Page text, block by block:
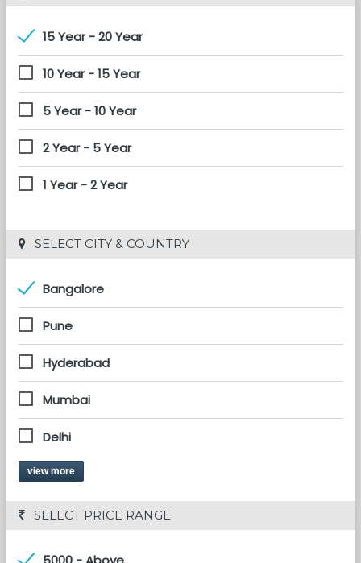
15 Year - 20 Year
10 Year - 15 Year
5 Year - 10 Year
2 Year - 5 Year
1 Year - 2 Year
SELECT CITY & COUNTRY
Bangalore
Pune
Hyderabad
Mumbai
Delhi
view more
SELECT PRICE RANGE